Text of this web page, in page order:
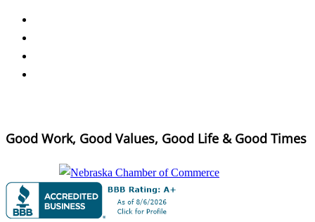
Good Work, Good Values, Good Life & Good Times